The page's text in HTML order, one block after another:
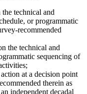
technical and
or programmatic
recommended
the technical and
sequencing of
at a decision point
therein as
independent decadal